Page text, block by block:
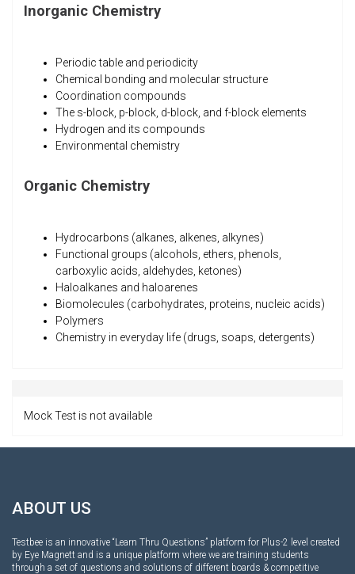
Inorganic Chemistry
Periodic table and periodicity
Chemical bonding and molecular structure
Coordination compounds
The s-block, p-block, d-block, and f-block elements
Hydrogen and its compounds
Environmental chemistry
Organic Chemistry
Hydrocarbons (alkanes, alkenes, alkynes)
Functional groups (alcohols, ethers, phenols,
carboxylic acids, aldehydes, ketones)
Haloalkanes and haloarenes
Biomolecules (carbohydrates, proteins, nucleic acids)
Polymers
Chemistry in everyday life (drugs, soaps, detergents)
Mock Test is not available
ABOUT US
Testbee is an innovative “Learn Thru Questions” platform for Plus-2 level created
by Eye Magnett and is a unique platform where we are training students
through a set of questions and solutions of different boards & competitive